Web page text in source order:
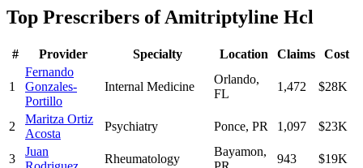
Top Prescribers ofAmitriptyline Hcl
# Provider Specialty Location Claims Cost
1
Fernando
Gonzales-
Portillo
Internal Medicine
Orlando,
FL
1,472 $28K
2
Maritza Ortiz
Acosta
Psychiatry Ponce, PR 1,097 $23K
3
Juan
Rheumatology
Bayamon,
943 $19K